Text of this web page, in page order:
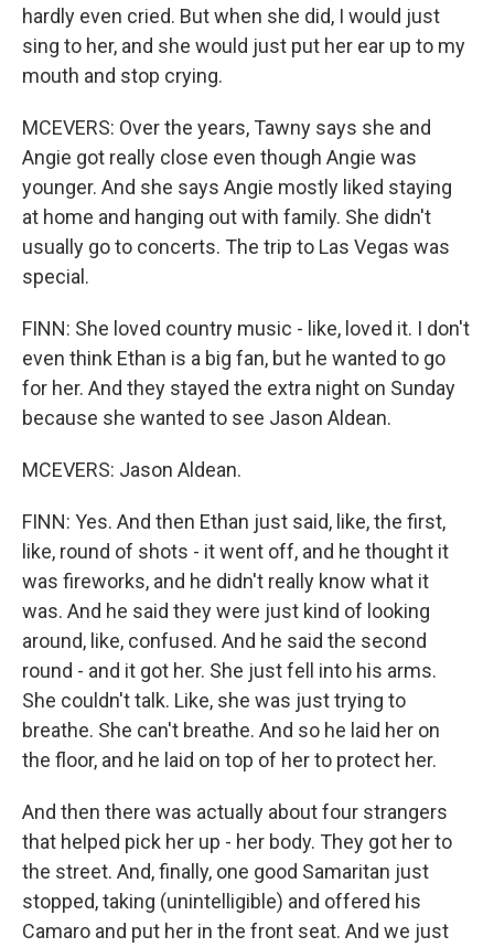
hardly even cried. But when she did, I would just
sing to her, and she would just put her ear up to my
mouth and stop crying.
MCEVERS: Over the years, Tawny says she and
Angie got really close even though Angie was
younger. And she says Angie mostly liked staying
at home and hanging out with family. She didn't
usually go to concerts. The trip to Las Vegas was
special.
FINN: She loved country music - like, loved it. I don't
even think Ethan is a big fan, but he wanted to go
for her. And they stayed the extra night on Sunday
because she wanted to see Jason Aldean.
MCEVERS: Jason Aldean.
FINN: Yes. And then Ethan just said, like, the first,
like, round of shots - it went off, and he thought it
was fireworks, and he didn't really know what it
was. And he said they were just kind of looking
around, like, confused. And he said the second
round - and it got her. She just fell into his arms.
She couldn't talk. Like, she was just trying to
breathe. She can't breathe. And so he laid her on
the floor, and he laid on top of her to protect her.
And then there was actually about four strangers
that helped pick her up - her body. They got her to
the street. And, finally, one good Samaritan just
stopped, taking (unintelligible) and offered his
Camaro and put her in the front seat. And we just